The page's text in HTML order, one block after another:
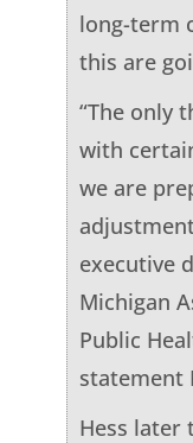
long-term
this are
“The only
with
we are
executive
Michigan
Public
statement
Hess later